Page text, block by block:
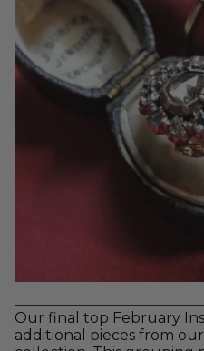
Our final top February
additional pieces from